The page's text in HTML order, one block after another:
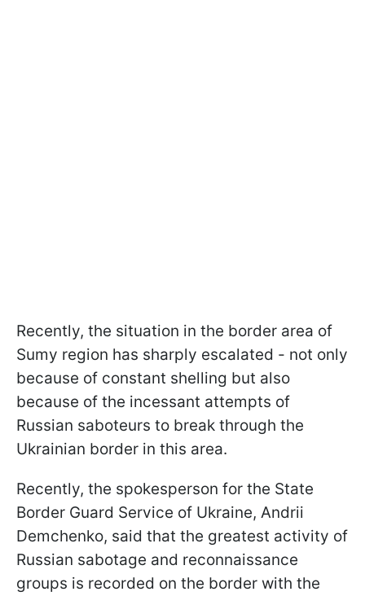
Recently, the situation in the border area of
Sumy region has sharply escalated - not only
because of constant shelling but also
because of the incessant attempts of
Russian saboteurs to break through the
Ukrainian border in this area.
Recently, the spokesperson for the State
Border Guard Service of Ukraine, Andrii
Demchenko, said that the greatest activity of
Russian sabotage and reconnaissance
groups is recorded on the border with the